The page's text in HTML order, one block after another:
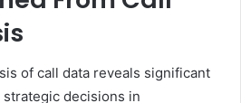
of call data reveals significant
decisions in